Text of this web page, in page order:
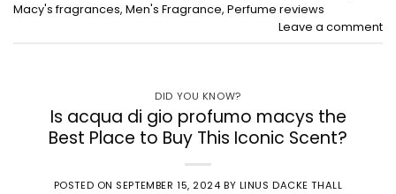
Macy's fragrances, Men's Fragrance, Perfume reviews
Leave a comment
DID YOU KNOW?
Is acqua di gio profumo macys the
Best Place to Buy This Iconic Scent?
POSTED ON SEPTEMBER 15, 2024 BY LINUS DACKE THALL